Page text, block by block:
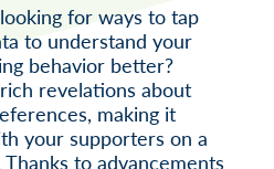
for ways to tap
to understand your
behavior better?
revelations about
making it
your supporters on a
to advancements